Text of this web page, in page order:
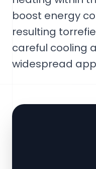
boost energy
resulting
careful cooling
widespread